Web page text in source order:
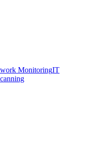
MonitoringIT